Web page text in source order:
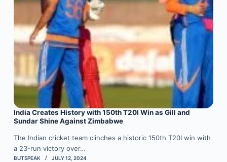
India Creates History with 150th T20I Win as Gill and
Sundar Shine Against Zimbabwe
The Indian cricket team clinches a historic 150th T20I win with
a 23-run victory over…
BUTSPEAK JULY 12, 2024